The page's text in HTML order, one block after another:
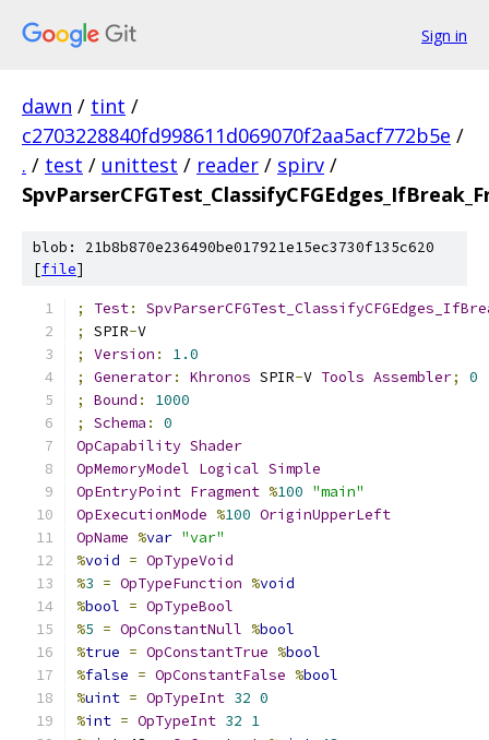
Sign in
dawn / tint /
c2703228840fd998611d069070f2aa5acf772b5e /
. / test / unittest / reader / spirv /
blob: 21b8b870e236490be017921e15ec3730f135c620
[file]
; Test:
;
SPIR-V
;
Version :
1.0
;
Generator: Khronos SPIR-V Tools Assembler;
0
;
Bound :
1000
;
Schema :
0
OpCapability Shader
OpMemoryModel Logical Simple
OpEntryPoint Fragment %100 "main"
OpExecutionMode %100 OriginUpperLeft
OpName %var "var"
%void = OpTypeVoid
%3 = OpTypeFunction %void
%bool = OpTypeBool
%5 = OpConstantNull %bool
%true = OpConstantTrue %bool
%false = OpConstantFalse %bool
%uint = OpTypeInt 32 0
%int = OpTypeInt 32 1